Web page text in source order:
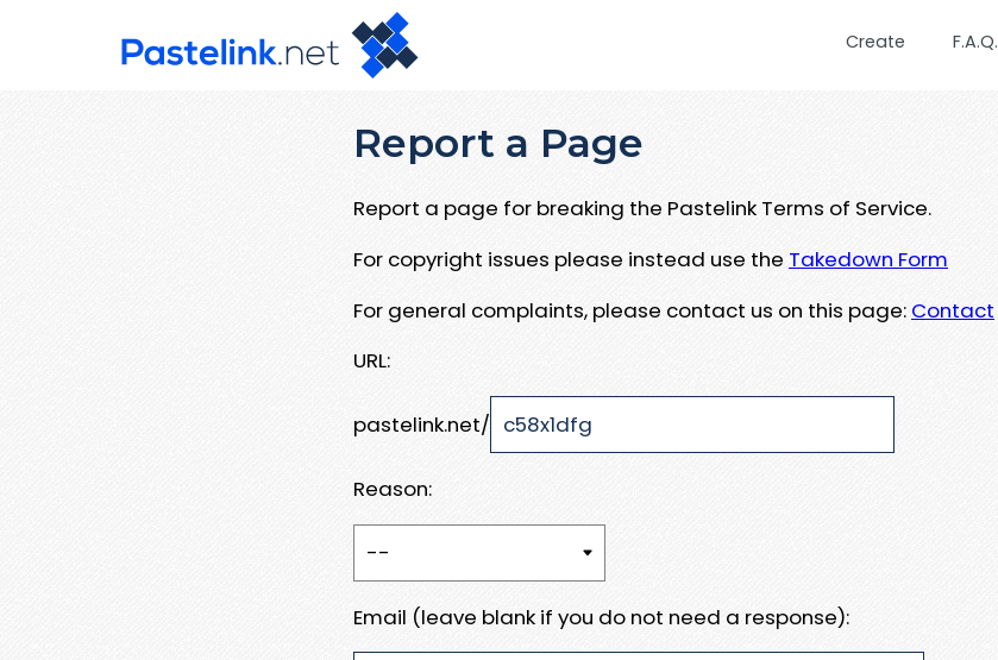
Create F.A.Q.
Report a Page
Report a page for breaking the Pastelink Terms of Service.
For copyright issues please instead use the Takedown Form
For general complaints, please contact us on this page: Contact
URL:
pastelink.net/
Reason:
Email (leave blank if you do not need a response):